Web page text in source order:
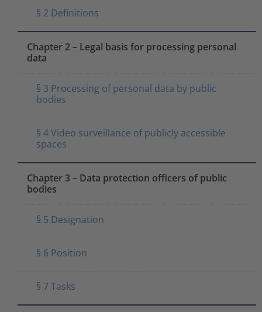
§ 2 Definitions
Chapter 2 – Legal basis for processing personal
data
§ 3 Processing of personal data by public
bodies
§ 4 Video surveillance of publicly accessible
spaces
Chapter 3 – Data protection officers of public
bodies
§ 5 Designation
§ 6 Position
§ 7 Tasks